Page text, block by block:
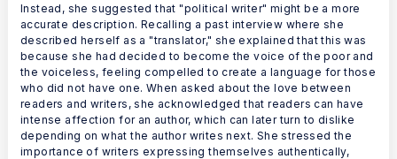
Instead, she suggested that "political writer" might be a more
accurate description. Recalling a past interview where she
described herself as a "translator," she explained that this was
because she had decided to become the voice of the poor and
the voiceless, feeling compelled to create a language for those
who did not have one. When asked about the love between
readers and writers, she acknowledged that readers can have
intense affection for an author, which can later turn to dislike
depending on what the author writes next. She stressed the
importance of writers expressing themselves authentically,